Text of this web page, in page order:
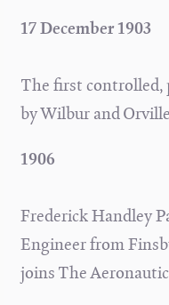
17 December 1903
The first controlled,
by Wilbur and
1906
Frederick Handley
Engineer from
joins The